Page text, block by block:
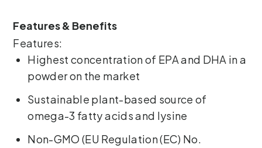
Features & Benefits
Features:
Highest concentration of EPA and DHA in a
powder on the market
Sustainable plant-based source of
omega-3 fatty acids and lysine
Non-GMO (EU Regulation (EC) No.